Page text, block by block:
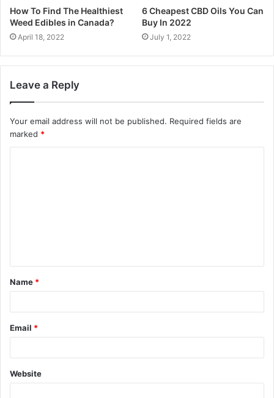
How To Find The Healthiest
Weed Edibles in Canada?
April 18, 2022
6 Cheapest CBD Oils You Can
Buy In 2022
July 1, 2022
Leave a Reply
Your email address will not be published. Required fields are
marked *
t
*
Name *
Email *
Website